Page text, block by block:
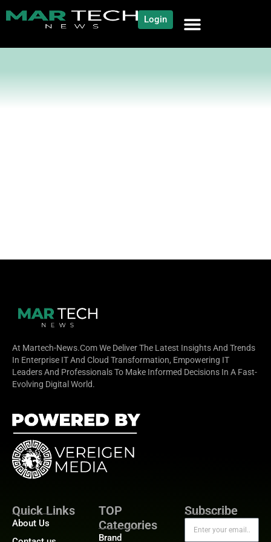
Login
At Martech-News.com We Deliver The Latest Insights And Trends
In Enterprise IT And Cloud Transformation, Empowering IT
Leaders And Professionals To Make Informed Decisions In A Fast-
Evolving Digital World.
Quick Links
About Us
TOP
Categories
Brand
Subscribe